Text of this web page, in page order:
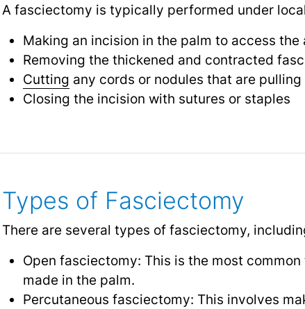
A fasciectomy is typically performed under
Making an incision in the palm to access
Removing the thickened and contracted
Cutting any cords or nodules that are
Closing the incision with sutures or staples
Types of Fasciectomy
There are several types of fasciectomy,
Open fasciectomy: This is the most
made in the palm.
Percutaneous fasciectomy: This involves